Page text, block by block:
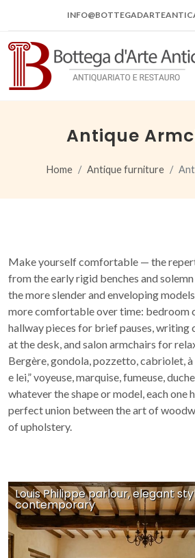
Antique
Home Antique furniture
Make yourself comfortable — the
from the early rigid benches and
the more slender and enveloping
more comfortable over time: bedroom
hallway pieces for brief pauses, writing
at the desk, and salon armchairs for
Bergère, gondola, pozzetto, cabriolet, à
e lei,” voyeuse, marquise, fumeuse,
whatever the shape or model, each one
perfect union between the art of
of upholstery.
Louis Philippe parlour, elegant
contemporary